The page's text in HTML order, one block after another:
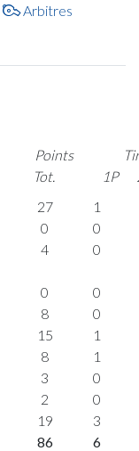
Arbitres
Points
Tot.
1P
27
1
0
0
4 0
0
0
8
0
15
1
8
1
3
0
2
0
19
3
86 6